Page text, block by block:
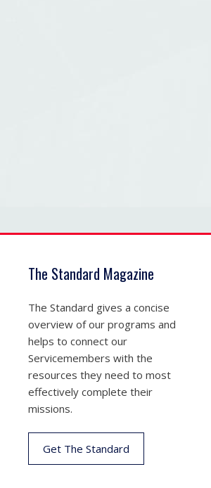
The Standard Magazine
The Standard gives a concise
overview of our programs and
helps to connect our
Servicemembers with the
resources they need to most
effectively complete their
missions.
Get The Standard